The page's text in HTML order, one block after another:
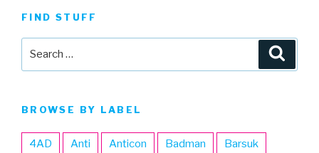
FIND STUFF
BROWSE BY LABEL
4AD Anti Anticon Badman Barsuk